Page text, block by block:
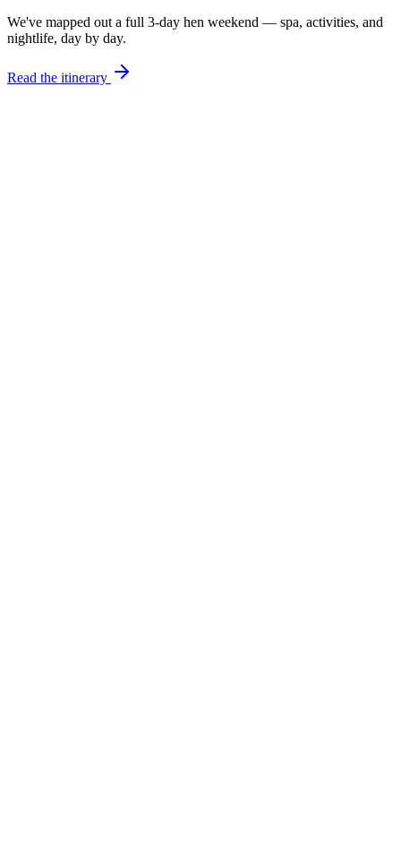
We've mapped out a full 3-day hen weekend — spa, activities, and
nightlife, day by day.
Read the itinerary